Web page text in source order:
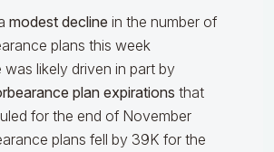
modest decline in the number of
plans this week
was likely driven in part by
plan expirations that
for the end of November
plans fell by 39K for the